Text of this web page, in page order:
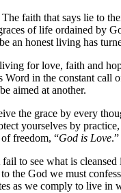
faith that says lie to
of life ordained by
an honest living has
for love, faith and
in the constant
aimed at another.
the grace by every
yourselves by
freedom, “God is Love
to see what is
the God we must
as we comply to live in